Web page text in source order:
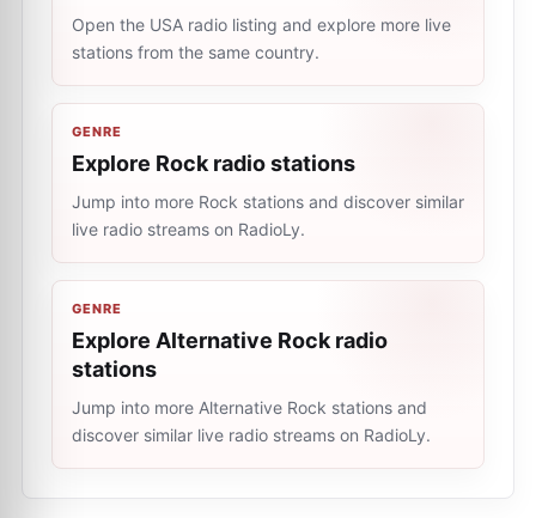
Open the USA radio listing and explore more live
stations from the same country.
GENRE
Explore Rock radio stations
Jump into more Rock stations and discover similar
live radio streams on RadioLy.
GENRE
Explore Alternative Rock radio
stations
Jump into more Alternative Rock stations and
discover similar live radio streams on RadioLy.